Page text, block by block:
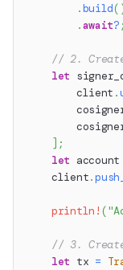
.build(
.await? ;
// 2.
let
        client
.
] ;
let account
    client
.
println! (
// 3.
let tx =